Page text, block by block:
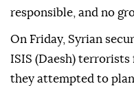
responsible, and no
On Friday, Syrian
ISIS (Daesh)
they attempted to